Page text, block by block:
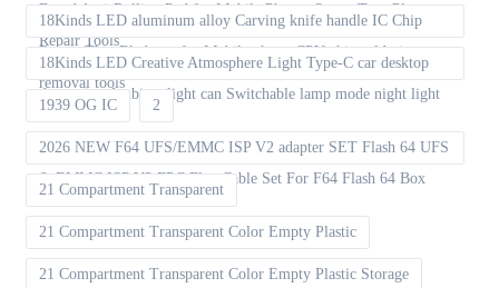
Board Anti-Rolling Pad for Mobile Phones Screw Tray Plate
Repair Tools
18Kinds LED aluminum alloy Carving knife handle IC Chip
Repair Thin Blade set for Mobile phone CPU chip soldering
removal tools
18Kinds LED Creative Atmosphere Light Type-C car desktop
decoration Ambient light can Switchable lamp mode night light
1939 OG IC 2
2026 NEW F64 UFS/EMMC ISP V2 adapter SET Flash 64 UFS
& EMMC ISP V2 FPC Flex Cable Set For F64 Flash 64 Box
21 Compartment Transparent
21 Compartment Transparent Color Empty Plastic
21 Compartment Transparent Color Empty Plastic Storage